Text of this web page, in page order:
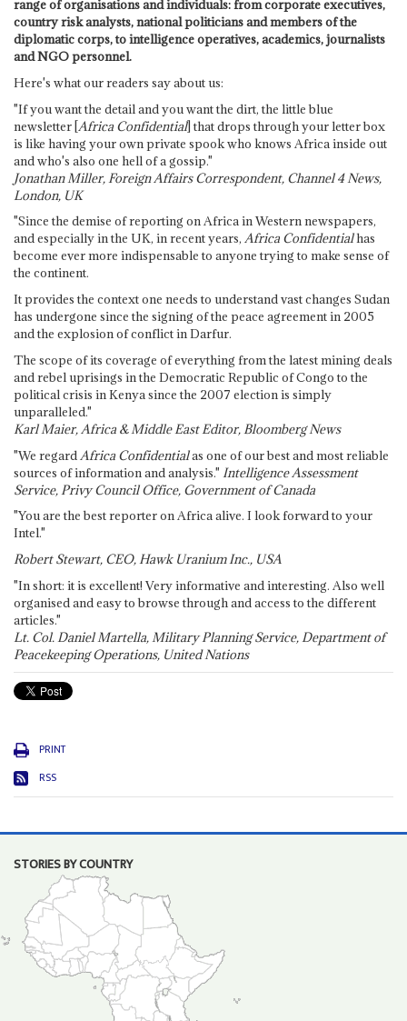
range of organisations and individuals: from corporate executives,
country risk analysts, national politicians and members of the
diplomatic corps, to intelligence operatives, academics, journalists
and NGO personnel.
Here's what our readers say about us:
"If you want the detail and you want the dirt, the little blue
newsletter [Africa Confidential] that drops through your letter box
is like having your own private spook who knows Africa inside out
and who's also one hell of a gossip."
Jonathan Miller, Foreign Affairs Correspondent, Channel 4 News,
London, UK
"Since the demise of reporting on Africa in Western newspapers,
and especially in the UK, in recent years, Africa Confidentialhas
become ever more indispensable to anyone trying to make sense of
the continent.
It provides the context one needs to understand vast changes Sudan
has undergone since the signing of the peace agreement in 2005
and the explosion of conflict in Darfur.
The scope of its coverage of everything from the latest mining deals
and rebel uprisings in the Democratic Republic of Congo to the
political crisis in Kenya since the 2007 election is simply
unparalleled."
Karl Maier, Africa & Middle East Editor, Bloomberg News
"We regard Africa Confidentialas one of our best and most reliable
sources of information and analysis." Intelligence Assessment
Service, Privy Council Office, Government of Canada
"You are the best reporter on Africa alive. I look forward to your
Intel."
Robert Stewart, CEO, Hawk Uranium Inc., USA
"In short: it is excellent! Very informative and interesting. Also well
organised and easy to browse through and access to the different
articles."
Lt. Col. Daniel Martella, Military Planning Service, Department of
Peacekeeping Operations, United Nations
PRINT
RSS
STORIES BY COUNTRY